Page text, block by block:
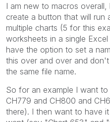
I am new to macros
create a button that will run
multiple charts (5 for this
worksheets in a single
have the option to set a
this over and over and
the same file name.
So for an example I want
CH779 and CH800 and
there). I then want to have